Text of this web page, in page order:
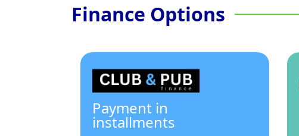
Finance Options
Payment in
installments